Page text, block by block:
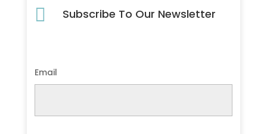
 Subscribe To Our Newsletter
Email